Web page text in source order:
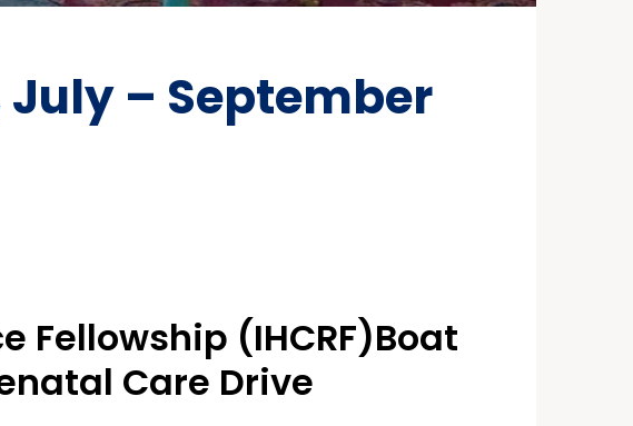
– September
Fellowship (IHCRF)Boat
Care Drive